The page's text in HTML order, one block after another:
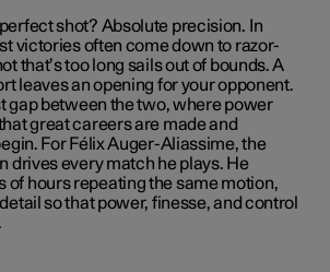
shot? Absolute precision. In
victories often come down to razor-
that’s too long sails out of bounds. A
leaves an opening for your opponent.
gap between the two, where power
great careers are made and
For Félix Auger-Aliassime, the
drives every match he plays. He
of hours repeating the same motion,
so that power, finesse, and control